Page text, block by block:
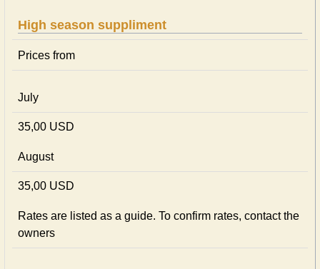
High season suppliment
Prices from
July
35,00 USD
August
35,00 USD
Rates are listed as a guide. To confirm rates, contact the
owners